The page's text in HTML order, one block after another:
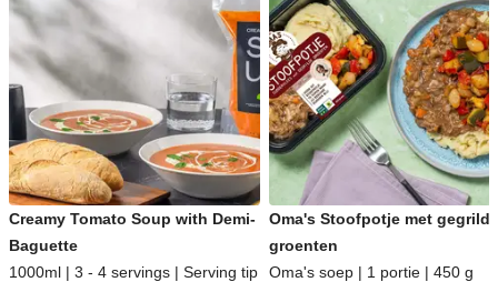
Creamy Tomato Soup with Demi-
Baguette
1000ml | 3 - 4 servings | Serving tip
Oma's Stoofpotje met gegrilde
groenten
Oma's soep | 1 portie | 450 g